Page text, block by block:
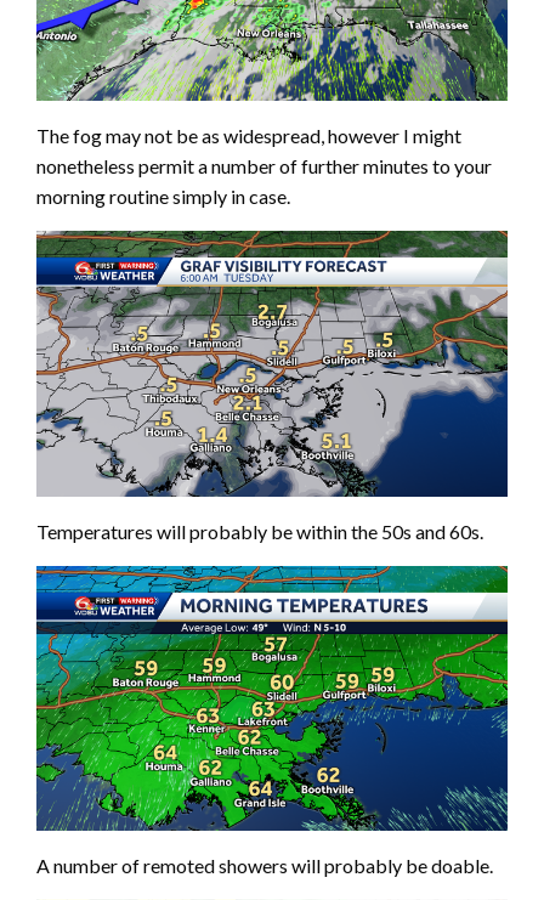
The fog may not be as widespread, however I might
nonetheless permit a number of further minutes to your
morning routine simply in case.
Temperatures will probably be within the 50s and 60s.
A number of remoted showers will probably be doable.